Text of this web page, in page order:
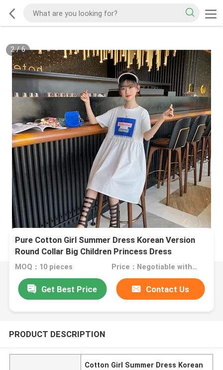
2/6
Pure Cotton Girl Summer Dress Korean Version
Round Collar Big Children Princess Dress
MOQ：10 pieces Price：Negotiable with sales
Get Best Price Contact Us
PRODUCT DESCRIPTION
Cotton Girl Summer Dress Korean